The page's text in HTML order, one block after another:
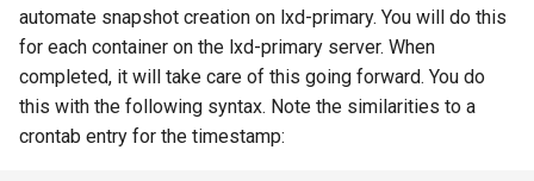
automate snapshot creation on lxd-primary. You will do this
for each container on the lxd-primary server. When
completed, it will take care of this going forward. You do
this with the following syntax. Note the similarities to a
crontab entry for the timestamp: